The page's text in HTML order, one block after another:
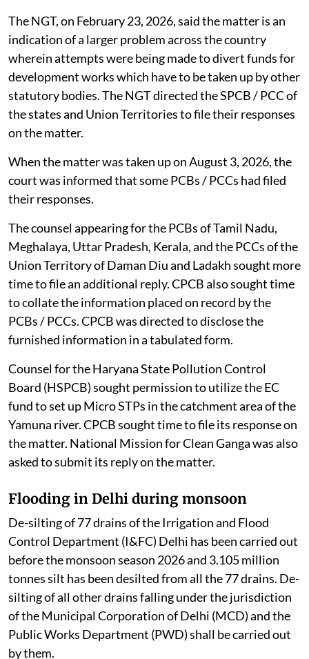
The NGT, on February 23, 2026, said the matter is an
indication of a larger problem across the country
wherein attempts were being made to divert funds for
development works which have to be taken up by other
statutory bodies. The NGT directed the SPCB / PCC of
the states and Union Territories to file their responses
on the matter.
When the matter was taken up on August 3, 2026, the
court was informed that some PCBs / PCCs had filed
their responses.
The counsel appearing for the PCBs of Tamil Nadu,
Meghalaya, Uttar Pradesh, Kerala, and the PCCs of the
Union Territory of Daman Diu and Ladakh sought more
time to file an additional reply. CPCB also sought time
to collate the information placed on record by the
PCBs / PCCs. CPCB was directed to disclose the
furnished information in a tabulated form.
Counsel for the Haryana State Pollution Control
Board (HSPCB) sought permission to utilize the EC
fund to set up Micro STPs in the catchment area of the
Yamuna river. CPCB sought time to file its response on
the matter. National Mission for Clean Ganga was also
asked to submit its reply on the matter.
Flooding in Delhi during monsoon
De-silting of 77 drains of the Irrigation and Flood
Control Department (I&FC) Delhi has been carried out
before the monsoon season 2026 and 3.105 million
tonnes silt has been desilted from all the 77 drains. De-
silting of all other drains falling under the jurisdiction
of the Municipal Corporation of Delhi (MCD) and the
Public Works Department (PWD) shall be carried out
by them.